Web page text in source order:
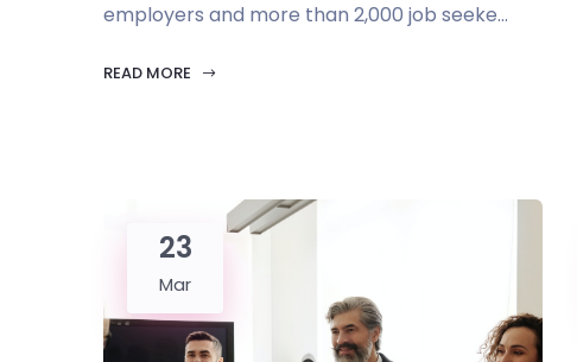
employers and more than 2,000 job seeke...
READ MORE
23
Mar